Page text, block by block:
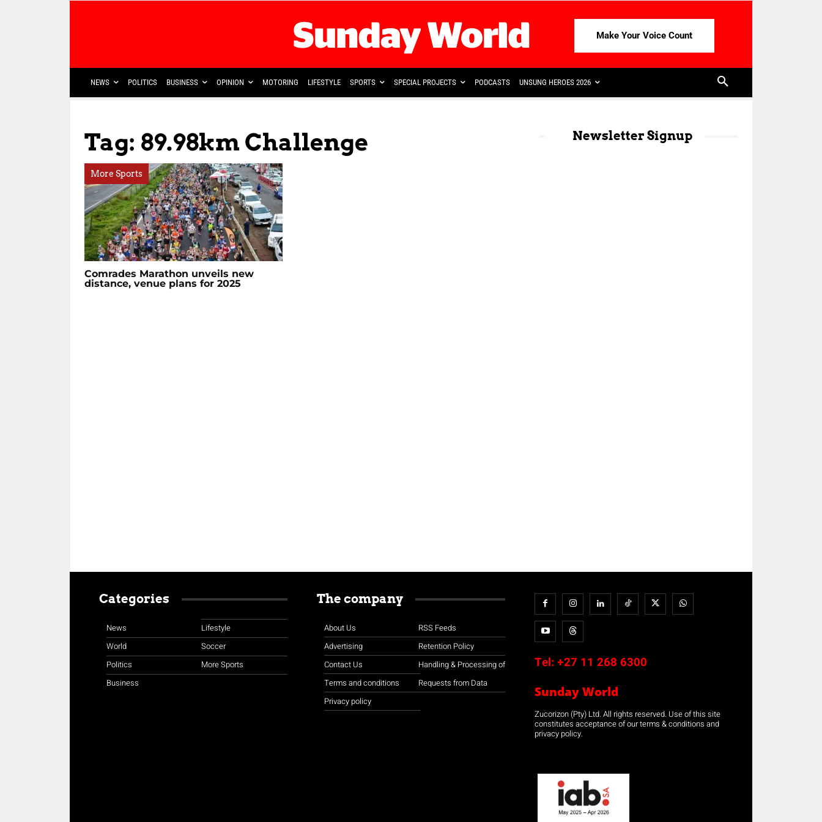
Make Your Voice Count
NEWS POLITICS BUSINESS OPINION MOTORING LIFESTYLE SPORTS SPECIAL PROJECTS PODCASTS UNSUNG HEROES 2026
Tag: 89.98km Challenge
More Sports
Comrades Marathon unveils new
distance, venue plans for 2025
Newsletter Signup
Categories
News
World
Politics
Business
Lifestyle
Soccer
More Sports
The company
About Us
Advertising
Contact Us
Terms and conditions
Privacy policy
RSS Feeds
Retention Policy
Handling & Processing of
Requests from Data
Tel: +27 11 268 6300
Sunday World
Zucorizon (Pty) Ltd. All rights reserved. Use of this site
constitutes acceptance of our terms & conditions and
privacy policy.